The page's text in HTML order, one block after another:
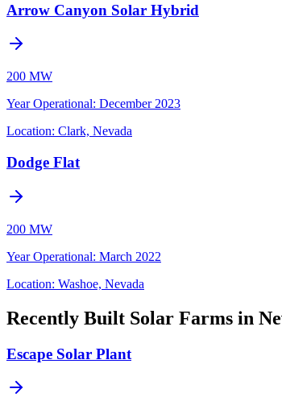
Arrow Canyon Solar Hybrid
200 MW
Year Operational: December 2023
Location: Clark, Nevada
Dodge Flat
200 MW
Year Operational: March 2022
Location: Washoe, Nevada
Recently Built Solar Farms in
Escape Solar Plant